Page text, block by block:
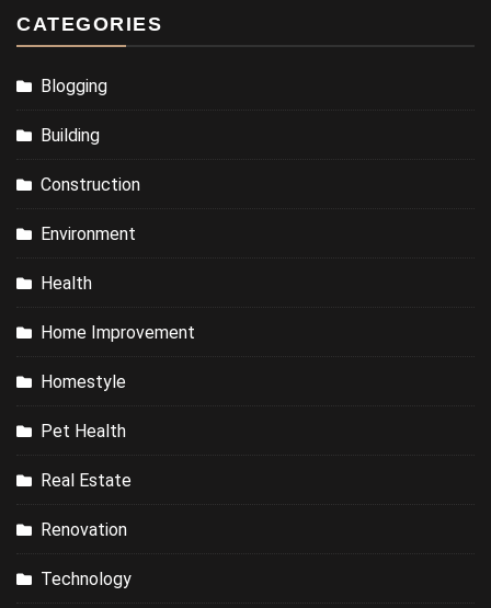
CATEGORIES
Blogging
Building
Construction
Environment
Health
Home Improvement
Homestyle
Pet Health
Real Estate
Renovation
Technology